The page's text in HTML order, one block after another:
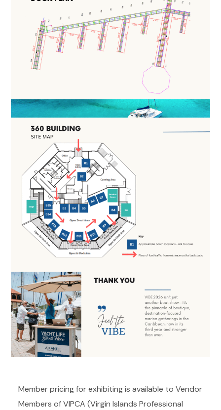
Member pricing for exhibiting is available to Vendor
Members of VIPCA (Virgin Islands Professional